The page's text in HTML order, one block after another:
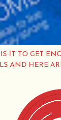
IT TO GET
AND HERE